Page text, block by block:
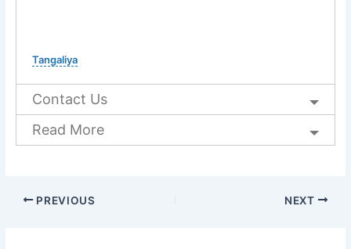
Tangaliya
Contact Us
Read More
PREVIOUS NEXT